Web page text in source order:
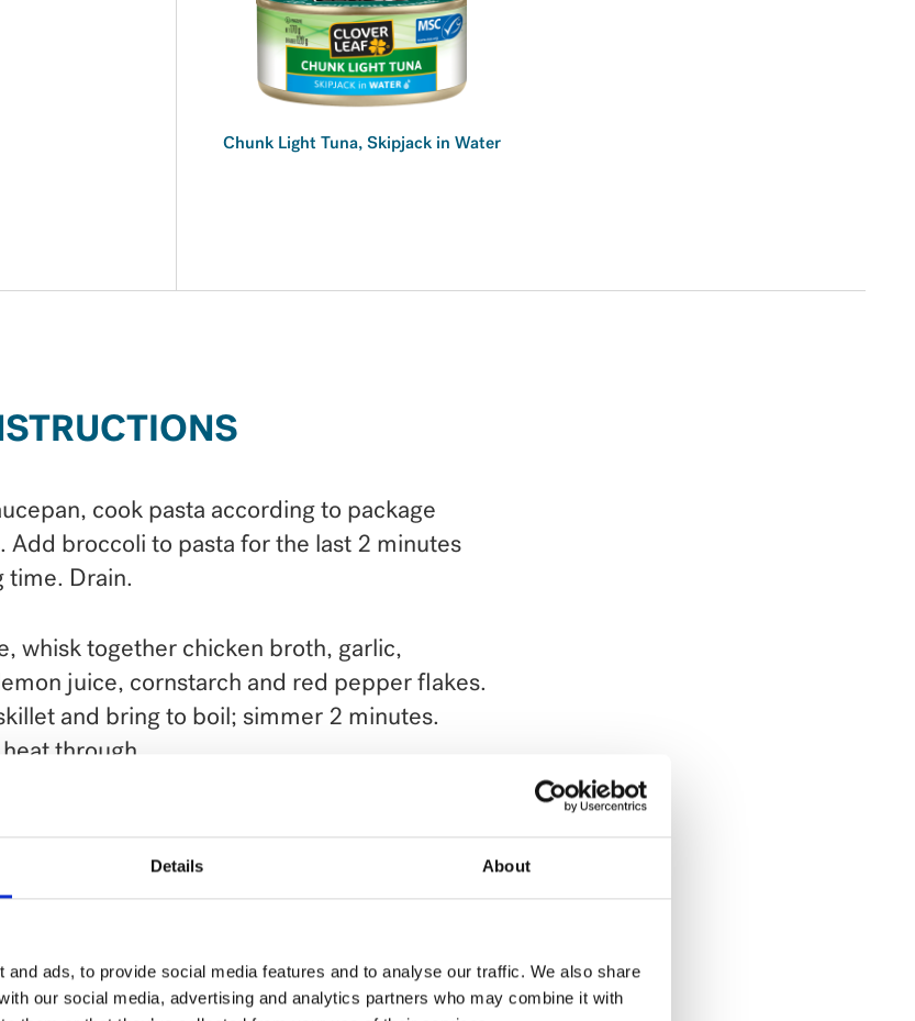
Details About
ads, to provide social media features and to analyse our traffic. We also share
our social media, advertising and analytics partners who may combine it with
Chunk Light Tuna, Skipjack in Water
cook pasta according to package
Add broccoli to pasta for the last 2 minutes
time. Drain.
whisk together chicken broth, garlic,
juice, cornstarch and red pepper flakes.
and bring to boil; simmer 2 minutes.
through.
you like, you can garnish with sliced red
grated Parmesan cheese, if desired.